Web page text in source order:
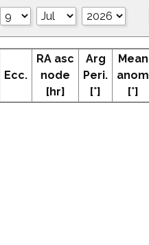
Ecc.
RA asc
node
[hr]
Arg
Peri.
[°]
Mean
anom
[°]